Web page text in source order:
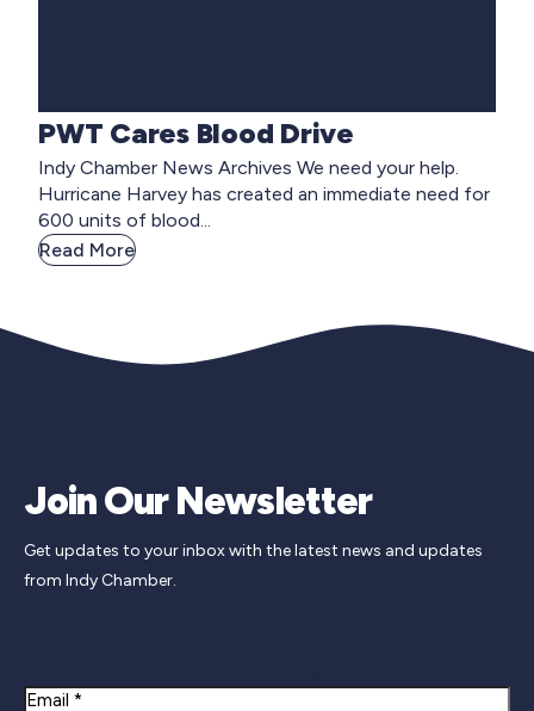
PWT Cares Blood Drive
Indy Chamber News Archives We need your help.
Hurricane Harvey has created an immediate need for
600 units of blood...
Read More
Join Our Newsletter
Get updates to your inbox with the latest news and updates
from Indy Chamber.
Email